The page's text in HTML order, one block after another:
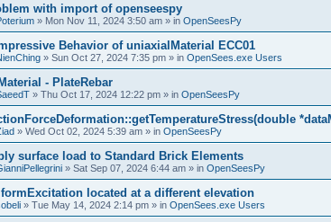
with import of openseespy
» Mon Nov 11, 2024 3:50 am » in OpenSeesPy
Behavior of uniaxialMaterial ECC01
» Sun Oct 27, 2024 7:35 pm » in OpenSees.exe Users
- PlateRebar
» Thu Oct 17, 2024 12:22 pm » in OpenSeesPy
» Wed Oct 02, 2024 5:39 am » in OpenSeesPy
surface load to Standard Brick Elements
» Sat Sep 07, 2024 6:44 am » in OpenSeesPy
located at a different elevation
» Tue May 14, 2024 2:14 pm » in OpenSees.exe Users